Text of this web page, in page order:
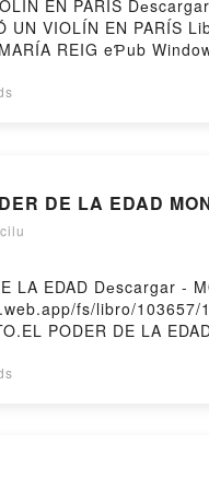
EN PARÍS
UN VIOLÍN EN PARÍS
REIG eƤub
VIOLÍN EN PARÍS
DE LA EDAD
LA EDAD Dеscargar -
fs/libro/103657/
PODER DE LA
MONICA MANSO